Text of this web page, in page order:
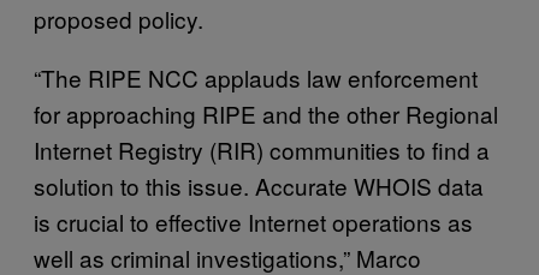
proposed policy.
“The RIPE NCC applauds law enforcement
for approaching RIPE and the other Regional
Internet Registry (RIR) communities to find a
solution to this issue. Accurate WHOIS data
is crucial to effective Internet operations as
well as criminal investigations,” Marco